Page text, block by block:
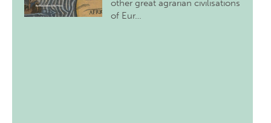
other great agrarian civilisations
of Eur…